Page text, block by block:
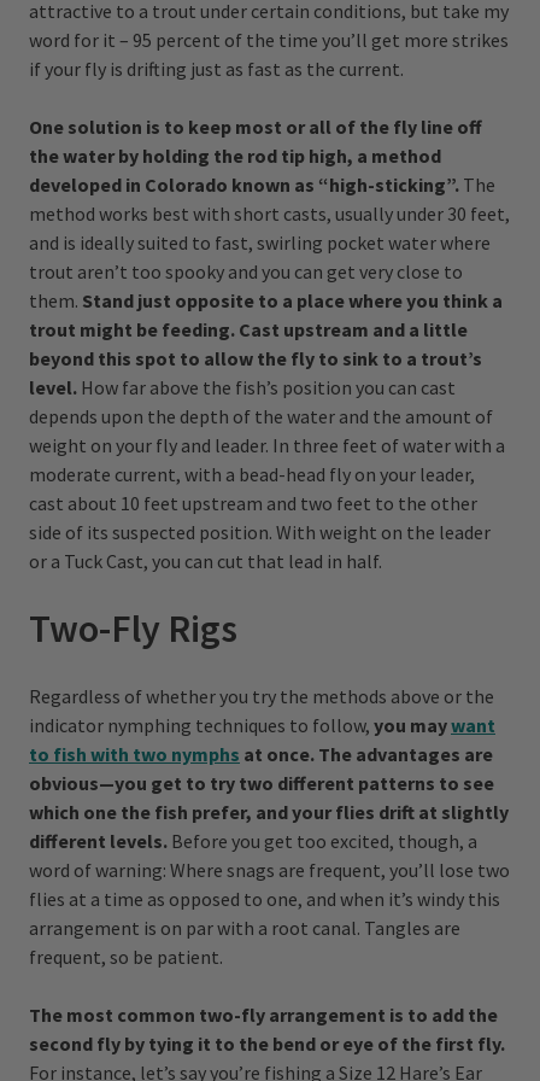
attractive to a trout under certain conditions, but take my
word for it – 95 percent of the time you’ll get more strikes
if your fly is drifting just as fast as the current.
One solution is to keep most or all of the fly line off
the water by holding the rod tip high, a method
developed in Colorado known as “high-sticking”. The
method works best with short casts, usually under 30 feet,
and is ideally suited to fast, swirling pocket water where
trout aren’t too spooky and you can get very close to
them. Stand just opposite to a place where you think a
trout might be feeding. Cast upstream and a little
beyond this spot to allow the fly to sink to a trout’s
level. How far above the fish’s position you can cast
depends upon the depth of the water and the amount of
weight on your fly and leader. In three feet of water with a
moderate current, with a bead-head fly on your leader,
cast about 10 feet upstream and two feet to the other
side of its suspected position. With weight on the leader
or a Tuck Cast, you can cut that lead in half.
Two-Fly Rigs
Regardless of whether you try the methods above or the
indicator nymphing techniques to follow, you maywant
to fish with two nymphs at once. The advantages are
obvious—you get to try two different patterns to see
which one the fish prefer, and your flies drift at slightly
different levels. Before you get too excited, though, a
word of warning: Where snags are frequent, you’ll lose two
flies at a time as opposed to one, and when it’s windy this
arrangement is on par with a root canal. Tangles are
frequent, so be patient.
The most common two-fly arrangement is to add the
second fly by tying it to the bend or eye of the first fly.
For instance, let’s say you’re fishing a Size 12 Hare’s Ear